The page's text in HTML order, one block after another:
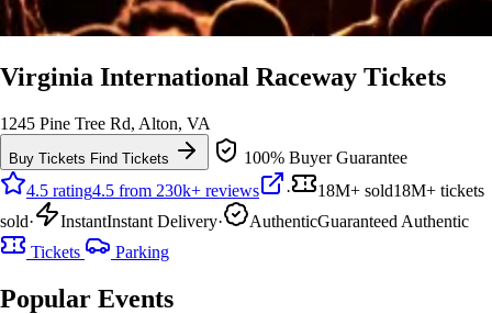
Virginia International Raceway Tickets
1245 Pine Tree Rd, Alton, VA
Buy Tickets Find Tickets
100% Buyer Guarantee
4.5 rating4.5 from 230k+ reviews · 18M+ sold18M+ tickets
sold· InstantInstant Delivery· AuthenticGuaranteed Authentic
Tickets
Parking
Popular Events